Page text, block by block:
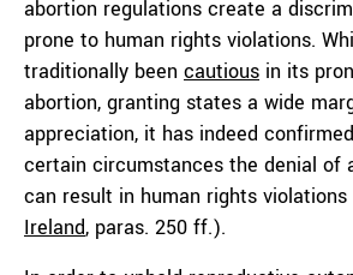
abortion regulations create a
prone to human rights violations.
traditionally been cautious in its
abortion, granting states a wide
appreciation, it has indeed
certain circumstances the denial of
can result in human rights violations
Ireland, paras. 250 ff.).